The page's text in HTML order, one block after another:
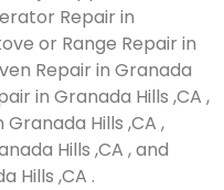
Repair in
or Range Repair in
Repair in Granada
in Granada Hills ,CA ,
Hills ,CA ,
Hills ,CA , and
Hills ,CA .